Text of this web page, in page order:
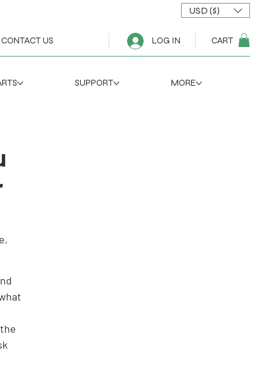
CONTACT US LOG IN CART
USD ($)
SUPPORT MORE